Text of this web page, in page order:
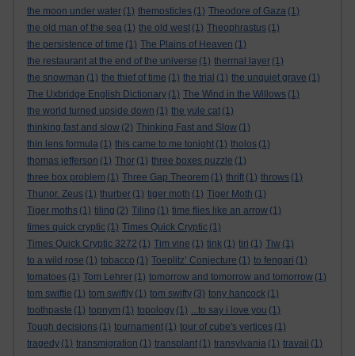
the moon under water (1) themosticles (1) Theodore of Gaza (1)
the old man of the sea (1) the old west (1) Theophrastus (1)
the persistence of time (1) The Plains of Heaven (1)
the restaurant at the end of the universe (1) thermal layer (1)
the snowman (1) the thief of time (1) the trial (1) the unquiet grave (1)
The Uxbridge English Dictionary (1) The Wind in the Willows (1)
the world turned upside down (1) the yule cat (1)
thinking fast and slow (2) Thinking Fast and Slow (1)
thin lens formula (1) this came to me tonight (1) tholos (1)
thomas jefferson (1) Thor (1) three boxes puzzle (1)
three box problem (1) Three Gap Theorem (1) thrift (1) throws (1)
Thunor. Zeus (1) thurber (1) tiger moth (1) Tiger Moth (1)
Tiger moths (1) tiling (2) Tiling (1) time flies like an arrow (1)
times quick cryptic (1) Times Quick Cryptic (1)
Times Quick Cryptic 3272 (1) Tim vine (1) tink (1) tiri (1) Tiw (1)
to a wild rose (1) tobacco (1) Toeplitz’ Conjecture (1) to fengari (1)
tomatoes (1) Tom Lehrer (1) tomorrow and tomorrow and tomorrow (1)
tom swiftie (1) tom swiftly (1) tom swifty (3) tony hancock (1)
toothpaste (1) topnym (1) topology (1) ...to say i love you (1)
Tough decisions (1) tournament (1) tour of cube's vertices (1)
tragedy (1) transmigration (1) transplant (1) transylvania (1) travail (1)